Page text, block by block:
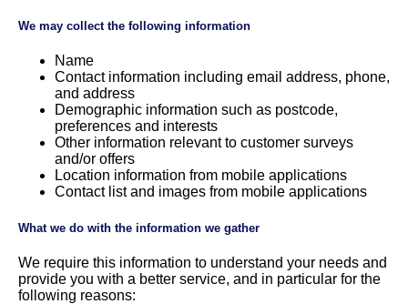
We may collect the following information
Name
Contact information including email address, phone,
and address
Demographic information such as postcode,
preferences and interests
Other information relevant to customer surveys
and/or offers
Location information from mobile applications
Contact list and images from mobile applications
What we do with the information we gather
We require this information to understand your needs and
provide you with a better service, and in particular for the
following reasons: